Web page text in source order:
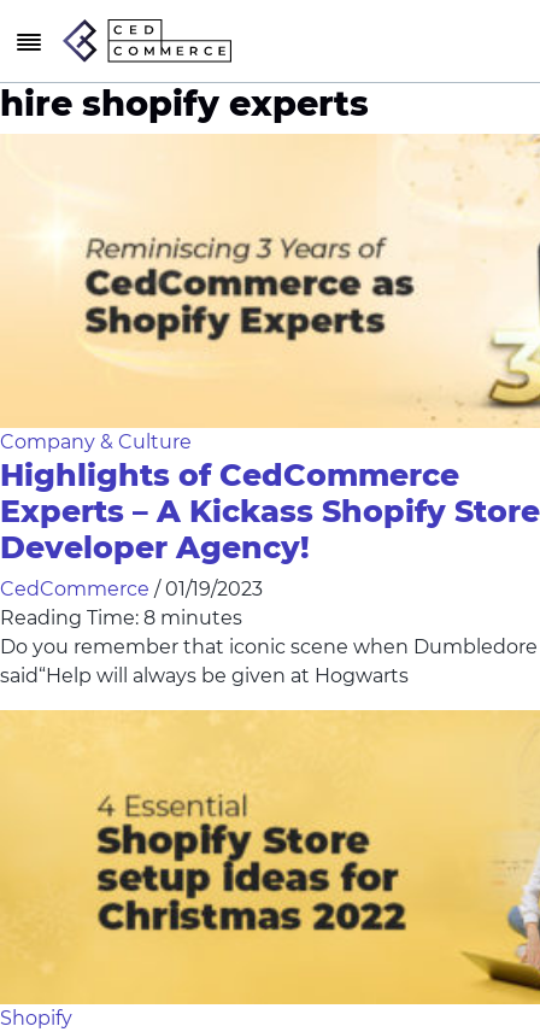
hire shopify experts
Company & Culture
Highlights of CedCommerce
Experts – A Kickass Shopify Store
Developer Agency!
CedCommerce / 01/19/2023
Reading Time: 8 minutes
Do you remember that iconic scene when Dumbledore
said“Help will always be given at Hogwarts
Shopify